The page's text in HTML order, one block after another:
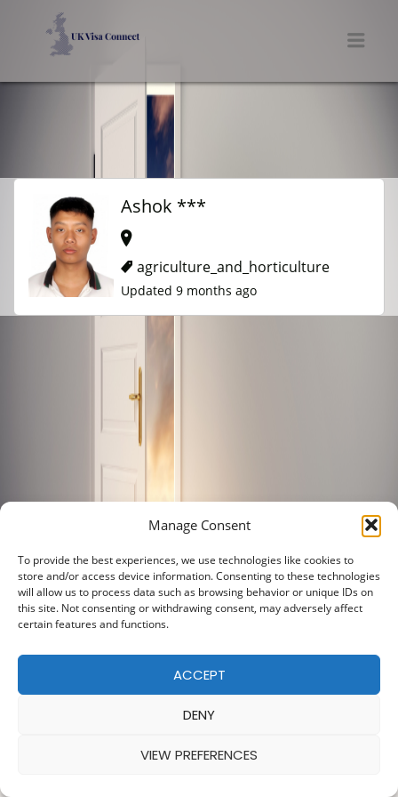
Manage Consent
To provide the best experiences, we use technologies like cookies to
store and/or access device information. Consenting to these technologies
will allow us to process data such as browsing behavior or unique IDs on
this site. Not consenting or withdrawing consent, may adversely affect
certain features and functions.
ACCEPT
DENY
VIEW PREFERENCES
Ashok ***
agriculture_and_horticulture
Updated 9 months ago